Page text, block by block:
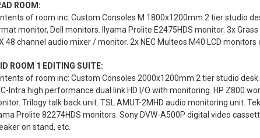
ROOM:
of room inc: Custom Consoles M 1800x1200mm 2 tier studio
monitor, Dell monitors. Ilyama Prolite E2475HDS monitor. 3x
48 channel audio mixer / monitor. 2x NEC Multeos M40 LCD monitors
ROOM 1 EDITING SUITE:
of room inc: Custom Consoles 2000x1200mm 2 tier studio
Intra high performance dual link HD I/O with monitoring. HP Z800
Trilogy talk back unit. TSL AMUT-2MHD audio monitoring unit.
Prolite 82274HDS monitors. Sony DVW-A500P digital video
on stand, etc.